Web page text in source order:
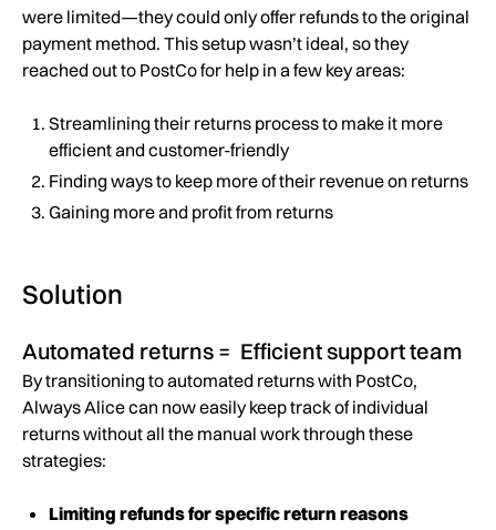
were limited—they could only offer refunds to the original
payment method. This setup wasn’t ideal, so they
reached out to PostCo for help in a few key areas:
Streamlining their returns process to make it more
efficient and customer-friendly
Finding ways to keep more of their revenue on returns
Gaining more and profit from returns
Solution
Automated returns = Efficient support team
By transitioning to automated returns with PostCo,
Always Alice can now easily keep track of individual
returns without all the manual work through these
strategies:
Limiting refunds for specific return reasons